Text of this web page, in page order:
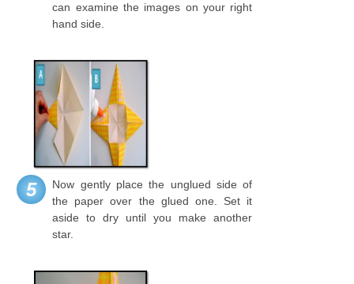
can examine the images on your right
hand side.
5
Now gently place the unglued side of
the paper over the glued one. Set it
aside to dry until you make another
star.